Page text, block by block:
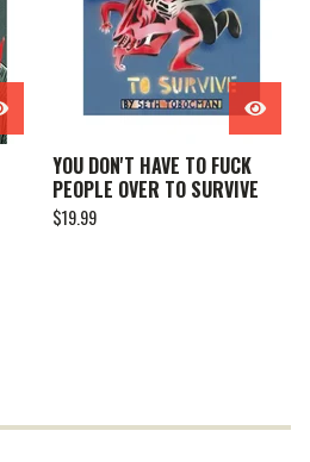
YOU DON'T HAVE TO FUCK
PEOPLE OVER TO SURVIVE
$19.99